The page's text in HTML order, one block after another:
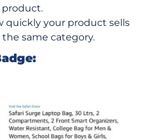
product.
quickly your product sells
same category.